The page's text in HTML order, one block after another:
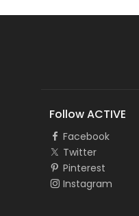
Follow ACTIVE
Facebook
Twitter
Pinterest
Instagram